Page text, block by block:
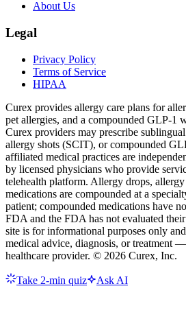
About Us
Legal
Privacy Policy
Terms of Service
HIPAA
Curex provides allergy care plans for
pet allergies, and a compounded GLP-1
Curex providers may prescribe
allergy shots (SCIT), or compounded
affiliated medical practices are
by licensed physicians who provide
telehealth platform. Allergy drops,
medications are compounded at a
patient; compounded medications have
FDA and the FDA has not evaluated
site is for informational purposes only
medical advice, diagnosis, or treatment
healthcare provider. © 2026 Curex, Inc.
Take 2-min quiz Ask AI